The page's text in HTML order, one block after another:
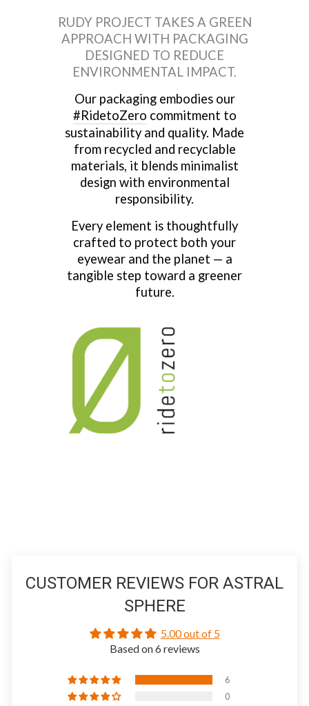
RUDY PROJECT TAKES A GREEN
APPROACH WITH PACKAGING
DESIGNED TO REDUCE
ENVIRONMENTAL IMPACT.
Our packaging embodies our
#RidetoZero commitment to
sustainability and quality. Made
from recycled and recyclable
materials, it blends minimalist
design with environmental
responsibility.
Every element is thoughtfully
crafted to protect both your
eyewear and the planet — a
tangible step toward a greener
future.
CUSTOMER REVIEWS FOR ASTRAL
SPHERE
5.00 out of 5
Based on 6 reviews
6
0